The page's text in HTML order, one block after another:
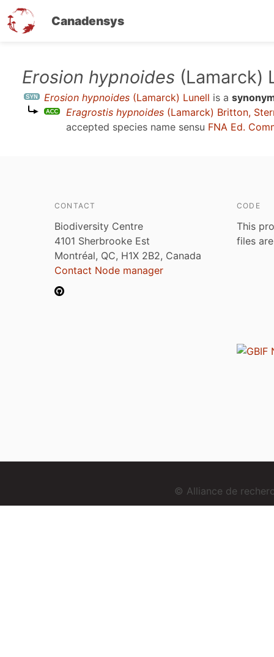
Canadensys
content
Erosion hypnoides (Lamarck)
Erosion hypnoides (Lamarck) Lunell is a
Eragrostis hypnoides (Lamarck) Britton,
accepted species name sensu FNA Ed.
CONTACT
Biodiversity Centre
4101 Sherbrooke Est
Montréal, QC, H1X 2B2, Canada
Contact Node manager
CODE
This
files
© Alliance de